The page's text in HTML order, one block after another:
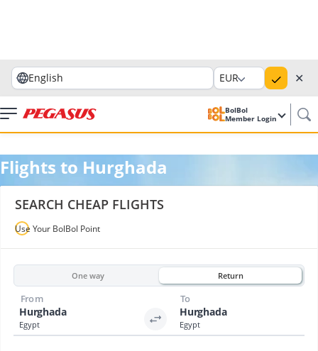
English EUR ✕
BolBol
Member Login
Flights to Hurghada
SEARCH CHEAP FLIGHTS
Use Your BolBol Point
One way Return
Hurghada
Egypt
From
Hurghada
Egypt
To